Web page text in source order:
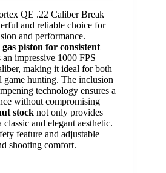
QE .22 Caliber Break
and reliable choice for
and performance.
piston for consistent
impressive 1000 FPS
making it ideal for both
game hunting. The inclusion
technology ensures a
without compromising
stock not only provides
and elegant aesthetic.
feature and adjustable
shooting comfort.